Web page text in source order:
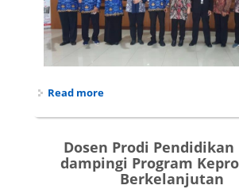
Read moreabout Dosen prodi
Kemiskinan Ekstrim
Multidimensi Berbasis
Dosen Prodi Pendidikan
dampingi Program
Berkelanjutan